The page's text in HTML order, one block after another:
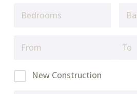
New Construction